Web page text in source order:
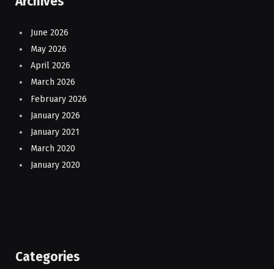
June 2026
May 2026
April 2026
March 2026
February 2026
January 2026
January 2021
March 2020
January 2020
Categories